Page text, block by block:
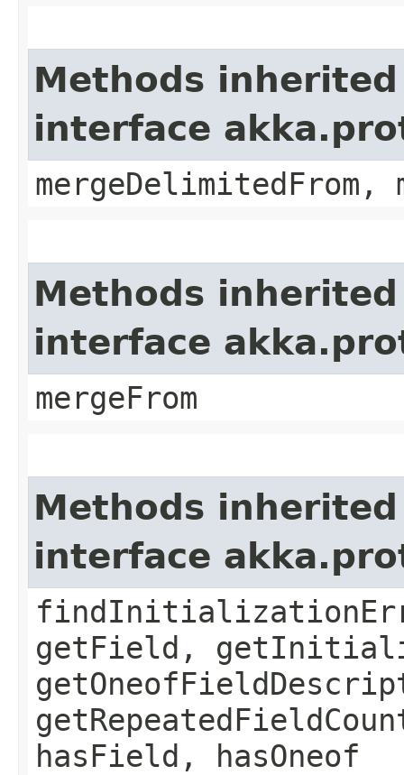
Methods
interface
mergeDelimitedFrom,
Methods
interface
mergeFrom
Methods
interface
getField,
hasField, hasOneof